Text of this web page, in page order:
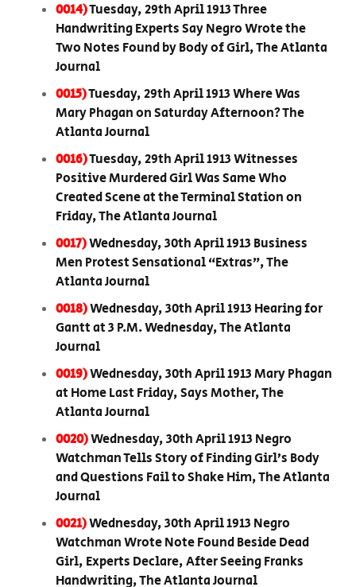
0014)Tuesday, 29th April 1913 Three
Handwriting Experts Say Negro Wrote the
Two Notes Found by Body of Girl, The Atlanta
Journal
0015)Tuesday, 29th April 1913 Where Was
Mary Phagan on Saturday Afternoon? The
Atlanta Journal
0016)Tuesday, 29th April 1913 Witnesses
Positive Murdered Girl Was Same Who
Created Scene at the Terminal Station on
Friday, The Atlanta Journal
0017)Wednesday, 30th April 1913 Business
Men Protest Sensational “Extras”, The
Atlanta Journal
0018)Wednesday, 30th April 1913 Hearing for
Gantt at 3 P.M. Wednesday, The Atlanta
Journal
0019)Wednesday, 30th April 1913 Mary Phagan
at Home Last Friday, Says Mother, The
Atlanta Journal
0020)Wednesday, 30th April 1913 Negro
Watchman Tells Story of Finding Girl’s Body
and Questions Fail to Shake Him, The Atlanta
Journal
0021)Wednesday, 30th April 1913 Negro
Watchman Wrote Note Found Beside Dead
Girl, Experts Declare, After Seeing Franks
Handwriting, The Atlanta Journal